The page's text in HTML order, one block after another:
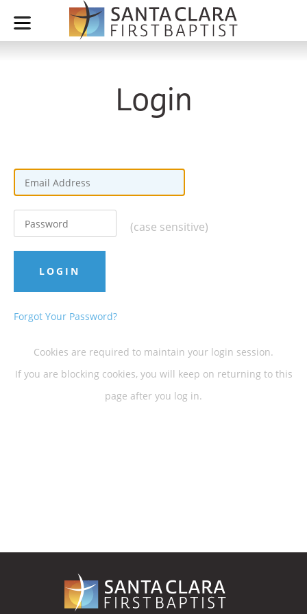
Login
(case sensitive)
Forgot Your Password?
Cookies are required to maintain your login session.
If you are blocking cookies, you will keep on returning to this
page after you log in.